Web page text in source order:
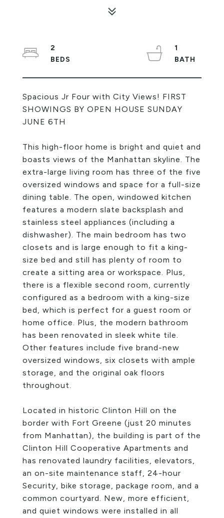
Spacious Jr Four with City Views! FIRST
SHOWINGS BY OPEN HOUSE SUNDAY
JUNE 6TH
This high-floor home is bright and quiet and
boasts views of the Manhattan skyline. The
extra-large living room has three of the five
oversized windows and space for a full-size
dining table. The open, windowed kitchen
features a modern slate backsplash and
stainless steel appliances (including a
dishwasher). The main bedroom has two
closets and is large enough to fit a king-
size bed and still has plenty of room to
create a sitting area or workspace. Plus,
there is a flexible second room, currently
configured as a bedroom with a king-size
bed, which is perfect for a guest room or
home office. Plus, the modern bathroom
has been renovated in sleek white tile.
Other features include five brand-new
oversized windows, six closets with ample
storage, and the original oak floors
throughout.
Located in historic Clinton Hill on the
border with Fort Greene (just 20 minutes
from Manhattan), the building is part of the
Clinton Hill Cooperative Apartments and
has renovated laundry facilities, elevators,
an on-site maintenance staff, 24-hour
Security, bike storage, package room, and a
common courtyard. New, more efficient,
and quiet windows were installed in all
2
1